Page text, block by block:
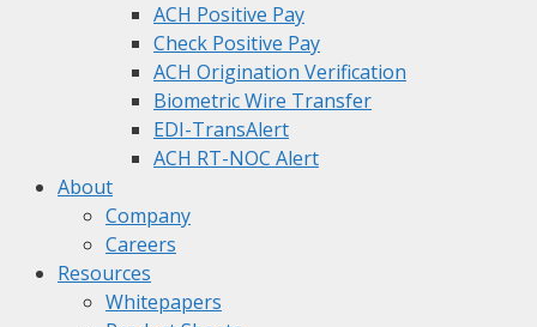
ACH Positive Pay
Check Positive Pay
ACH Origination Verification
Biometric Wire Transfer
EDI-TransAlert
ACH RT-NOC Alert
About
Company
Careers
Resources
Whitepapers